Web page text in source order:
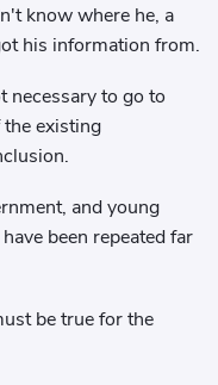
know where he, a
his information from.
necessary to go to
existing
and young
been repeated far
be true for the